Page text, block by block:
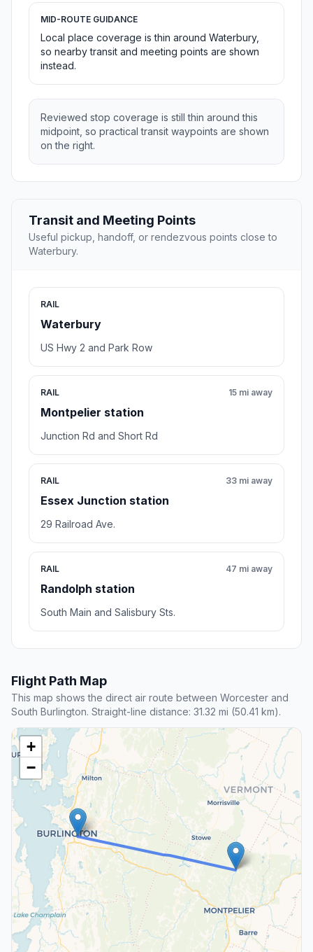
MID-ROUTE GUIDANCE
Local place coverage is thin around Waterbury,
so nearby transit and meeting points are shown
instead.
Reviewed stop coverage is still thin around this
midpoint, so practical transit waypoints are shown
on the right.
Transit and Meeting Points
Useful pickup, handoff, or rendezvous points close to
Waterbury.
RAIL
Waterbury
US Hwy 2 and Park Row
RAIL
Montpelier station
15 mi away
Junction Rd and Short Rd
RAIL
Essex Junction station
33 mi away
29 Railroad Ave.
RAIL
Randolph station
47 mi away
South Main and Salisbury Sts.
Flight Path Map
This map shows the direct air route between Worcester and
South Burlington. Straight-line distance: 31.32 mi (50.41 km).
+
−